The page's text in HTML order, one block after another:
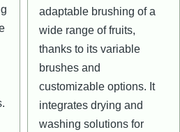
adaptable brushing of a
wide range of fruits,
thanks to its variable
brushes and
customizable options. It
integrates drying and
washing solutions for